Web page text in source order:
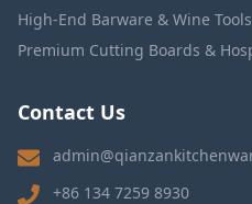
High-End Barware & Wine Tools
Premium Cutting Boards &
Contact Us
+86 134 7259 8930